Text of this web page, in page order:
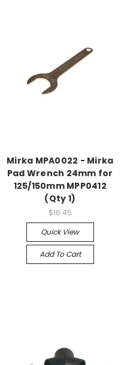
Mirka MPA0022 - Mirka
Pad Wrench 24mm for
125/150mm MPP0412
(Qty 1)
$16.45
Quick View
Add To Cart